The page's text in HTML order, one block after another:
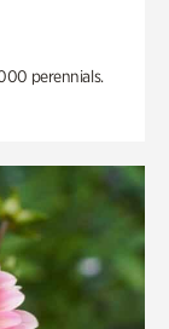
perennials.